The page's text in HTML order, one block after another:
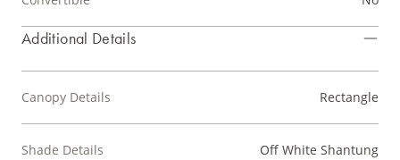
Additional Details
Canopy Details Rectangle
Shade Details Off White Shantung